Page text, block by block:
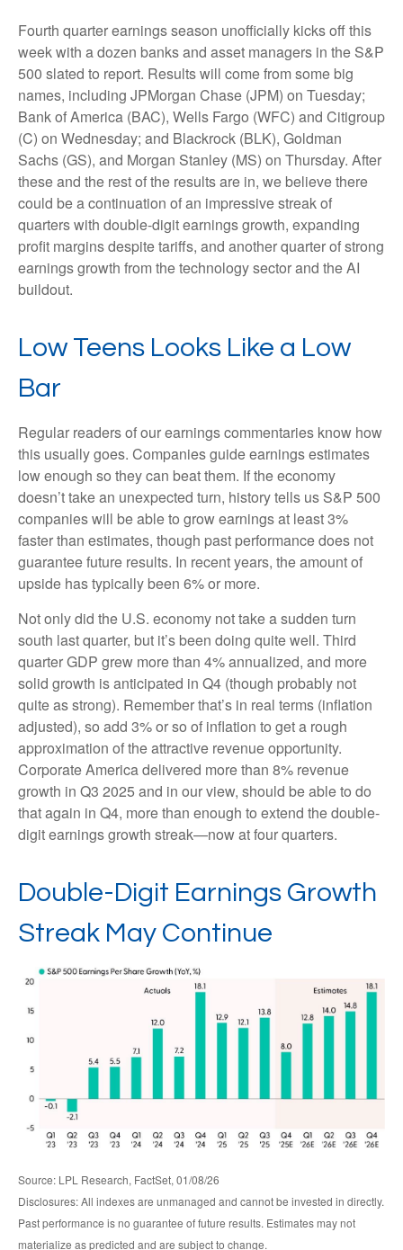
Fourth quarter earnings season unofficially kicks off this
week with a dozen banks and asset managers in the S&P
500 slated to report. Results will come from some big
names, including JPMorgan Chase (JPM) on Tuesday;
Bank of America (BAC), Wells Fargo (WFC) and Citigroup
(C) on Wednesday; and Blackrock (BLK), Goldman
Sachs (GS), and Morgan Stanley (MS) on Thursday. After
these and the rest of the results are in, we believe there
could be a continuation of an impressive streak of
quarters with double-digit earnings growth, expanding
profit margins despite tariffs, and another quarter of strong
earnings growth from the technology sector and the AI
buildout.
Low Teens Looks Like a Low
Bar
Regular readers of our earnings commentaries know how
this usually goes. Companies guide earnings estimates
low enough so they can beat them. If the economy
doesn’t take an unexpected turn, history tells us S&P 500
companies will be able to grow earnings at least 3%
faster than estimates, though past performance does not
guarantee future results. In recent years, the amount of
upside has typically been 6% or more.
Not only did the U.S. economy not take a sudden turn
south last quarter, but it’s been doing quite well. Third
quarter GDP grew more than 4% annualized, and more
solid growth is anticipated in Q4 (though probably not
quite as strong). Remember that’s in real terms (inflation
adjusted), so add 3% or so of inflation to get a rough
approximation of the attractive revenue opportunity.
Corporate America delivered more than 8% revenue
growth in Q3 2025 and in our view, should be able to do
that again in Q4, more than enough to extend the double-
digit earnings growth streak—now at four quarters.
Double-Digit Earnings Growth
Streak May Continue
Source: LPL Research, FactSet, 01/08/26
Disclosures: All indexes are unmanaged and cannot be invested in directly.
Past performance is no guarantee of future results. Estimates may not
materialize as predicted and are subject to change.